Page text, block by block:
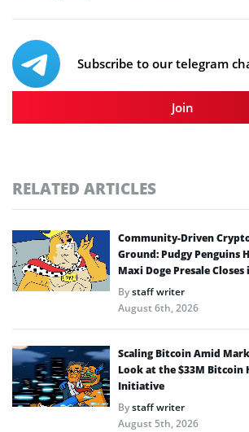
Subscribe to our telegram
Join
RELATED ARTICLES
Community-Driven
Ground: Pudgy Penguins
Maxi Doge Presale Closes
Bystaff writer
August 6th, 2026
Scaling Bitcoin Amid
Look at the $33M Bitcoin
Initiative
Bystaff writer
August 5th, 2026